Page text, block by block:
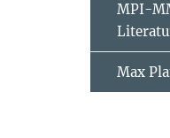
MPI-
Max